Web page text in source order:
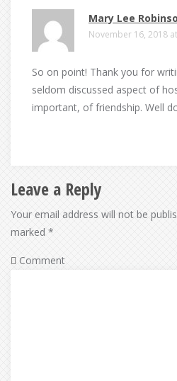
Mary Lee
November 16, 2018
So on point! Thank you for
seldom discussed aspect of
important, of friendship. Well
Leave a Reply
Your email address will not be
marked *
Comment